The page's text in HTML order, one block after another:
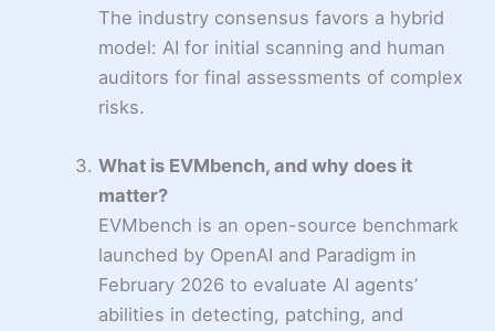
The industry consensus favors a hybrid
model: AI for initial scanning and human
auditors for final assessments of complex
risks.
What is EVMbench, and why does it
matter?
EVMbench is an open-source benchmark
launched by OpenAI and Paradigm in
February 2026 to evaluate AI agents’
abilities in detecting, patching, and